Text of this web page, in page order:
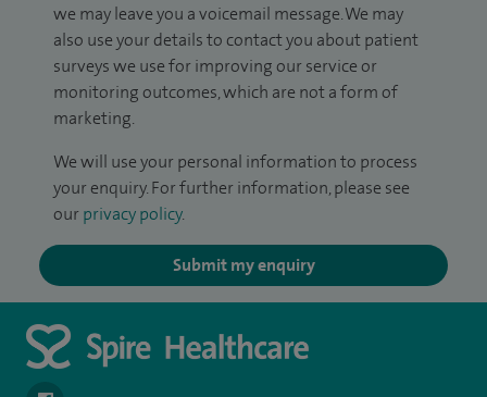
we may leave you a voicemail message. We may
also use your details to contact you about patient
surveys we use for improving our service or
monitoring outcomes, which are not a form of
marketing.
We will use your personal information to process
your enquiry. For further information, please see
our privacy policy.
Submit my enquiry